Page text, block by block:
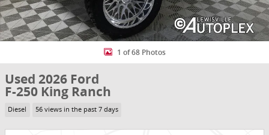
1 of 68 Photos
Used 2026 Ford
F-250 King Ranch
Diesel 56 views in the past 7 days